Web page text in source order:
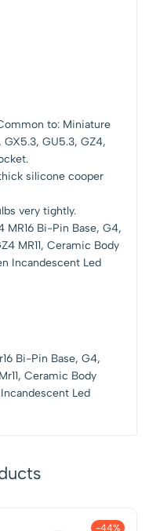
to: Miniature
GU5.3, GZ4,
silicone cooper
very tightly.
MR16 Bi-Pin Base, G4,
MR11, Ceramic Body
Incandescent Led
Bi-Pin Base, G4,
Ceramic Body
Led
-44%